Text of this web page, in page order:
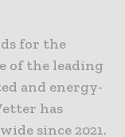
for the
of the leading
and energy-
has
since 2021.